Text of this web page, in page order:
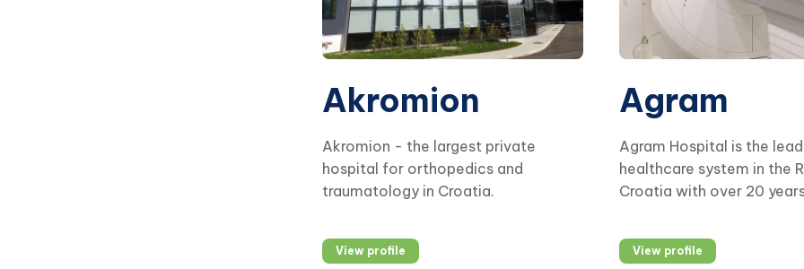
Akromion
Akromion - the largest private
hospital for orthopedics and
traumatology in Croatia.
View profile
Agram
Agram Hospital is the
healthcare system in the
Croatia with over 20
comprehensive healthcare
The business is based on
View profile